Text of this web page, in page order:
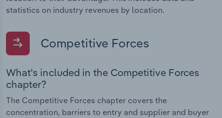
statistics on industry revenues by location.
Competitive Forces
What's included in the Competitive Forces
chapter?
The Competitive Forces chapter covers the
concentration, barriers to entry and supplier and buyer